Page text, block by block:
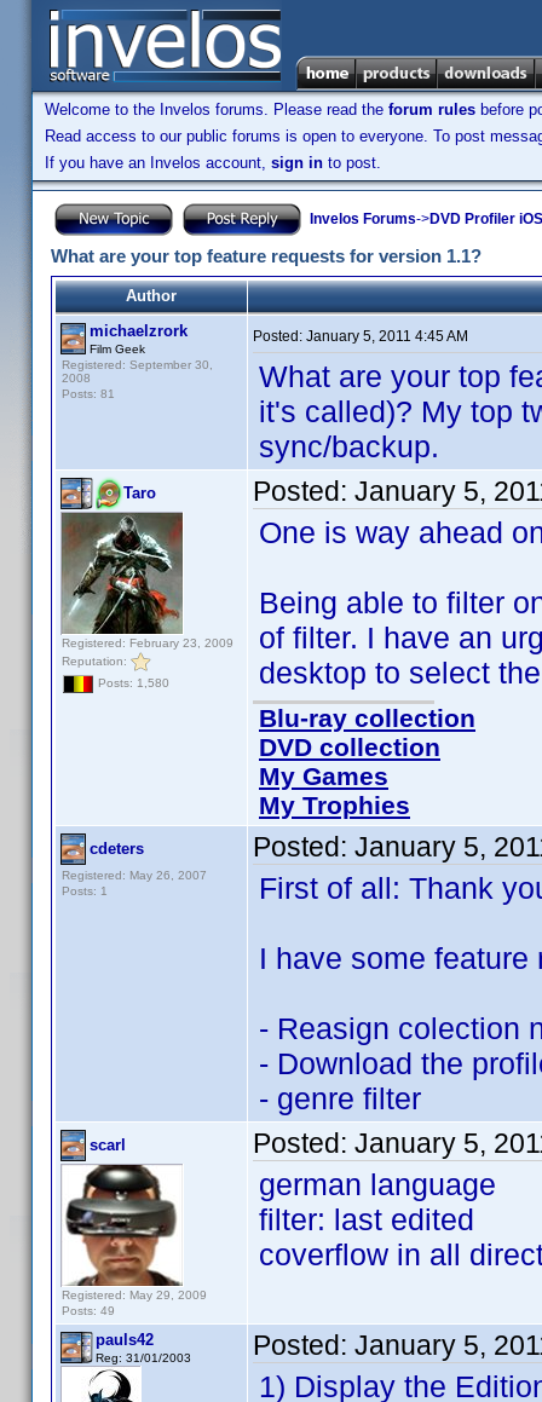
Welcome to the Invelos forums. Please read the forum rules before
Read access to our public forums is open to everyone. To post
If you have an Invelos account, sign in to post.
Invelos Forums->DVD Profiler
What are your top feature requests for version 1.1?
Author
michaelzrork
Film Geek
Registered: September 30,
2008
Posts: 81
Posted: January 5, 2011 4:45 AM
What are your top
it's called)? My top
sync/backup.
Taro
Registered: February 23, 2009
Reputation:
Posts: 1,580
Posted: January 5,
One is way ahead
Being able to filter
of filter. I have an
desktop to select
Blu-ray collection
DVD collection
My Games
My Trophies
cdeters
Registered: May 26, 2007
Posts: 1
Posted: January 5,
First of all: Thank
I have some
- Reasign colection
- Download the
- genre filter
scarl
Registered: May 29, 2009
Posts: 49
Posted: January 5,
german language
filter: last edited
coverflow in all
pauls42
Reg: 31/01/2003 Posted: January 5,
1) Display the